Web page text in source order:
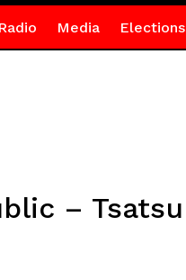
Media Elections
– Tsatsu